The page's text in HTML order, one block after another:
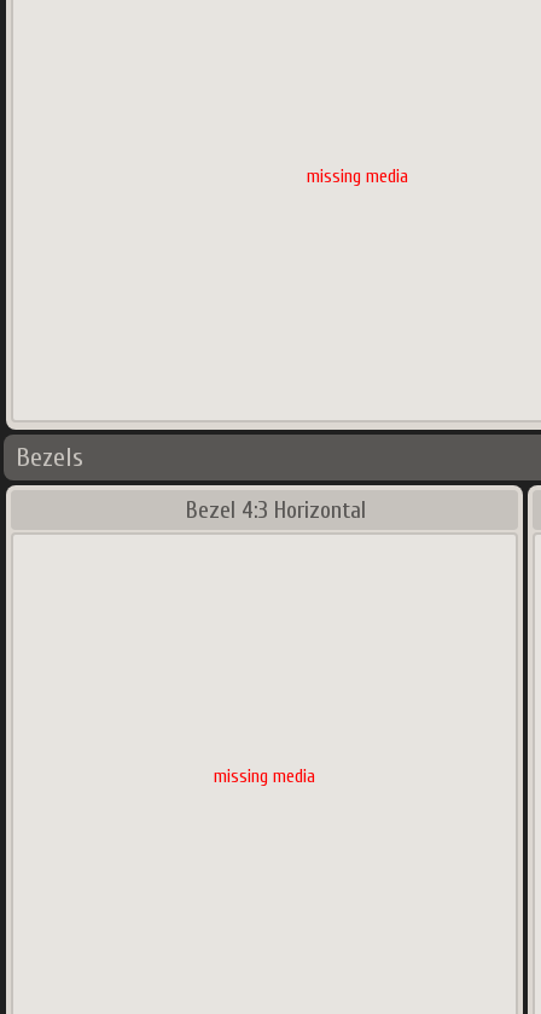
missing media
Bezels
Bezel 4:3 Horizontal
missing media